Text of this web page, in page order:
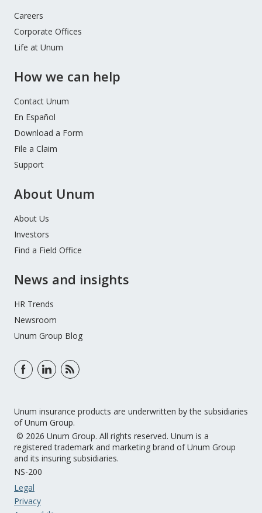
Careers
Corporate Offices
Life at Unum
How we can help
Contact Unum
En Español
Download a Form
File a Claim
Support
About Unum
About Us
Investors
Find a Field Office
News and insights
HR Trends
Newsroom
Unum Group Blog
Unum insurance products are underwritten by the subsidiaries
of Unum Group.
© 2026 Unum Group. All rights reserved. Unum is a
registered trademark and marketing brand of Unum Group
and its insuring subsidiaries.
NS-200
Legal
Privacy